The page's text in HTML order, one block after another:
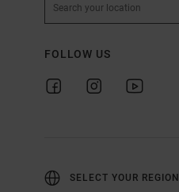
FOLLOW US
SELECT YOUR REGION